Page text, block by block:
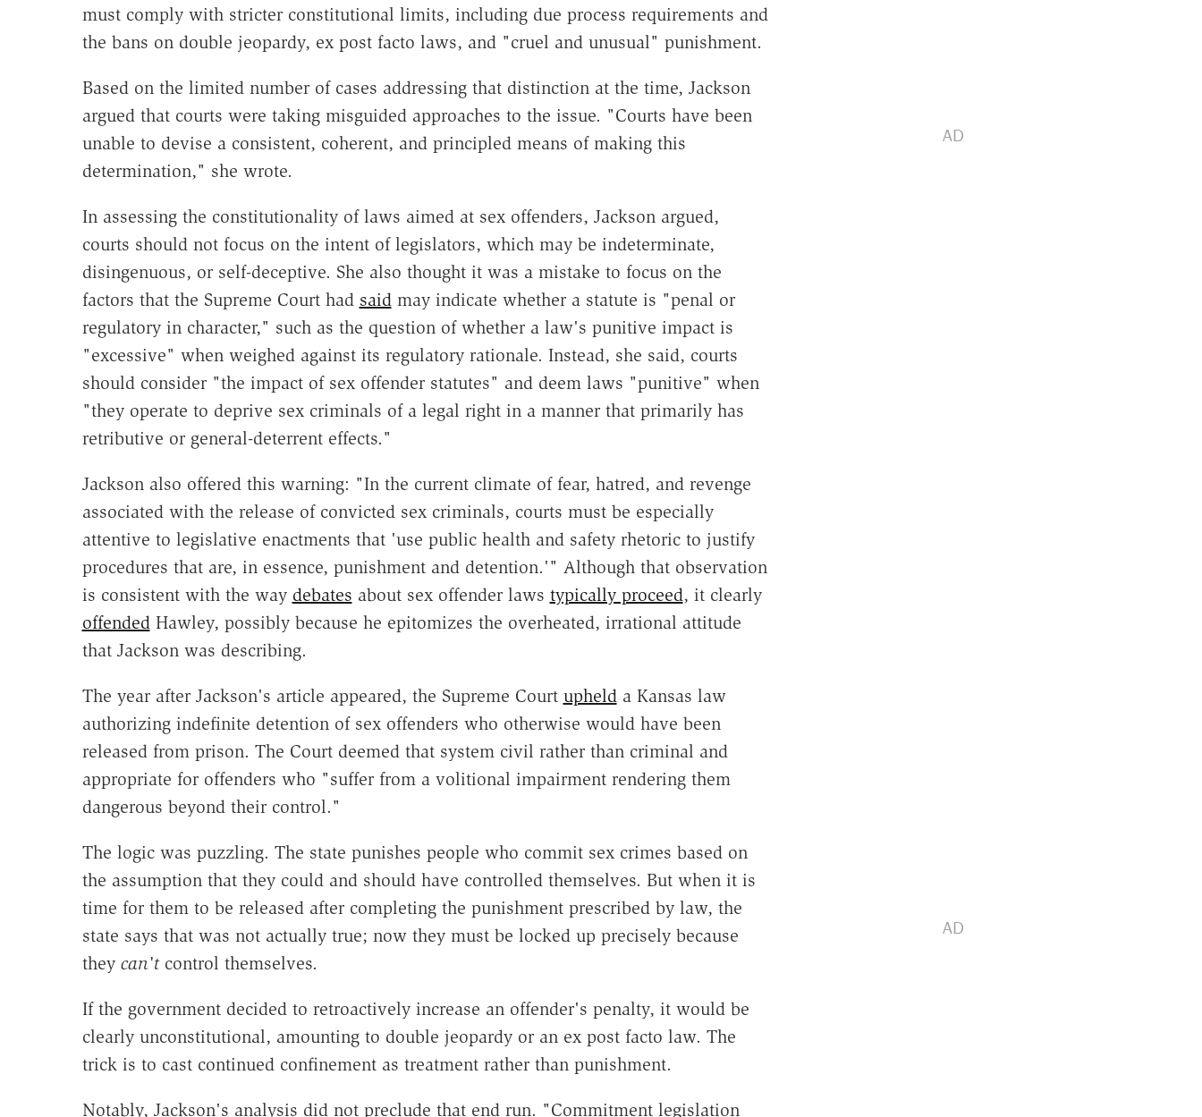
must comply with stricter constitutional limits, including due process requirements and
the bans on double jeopardy, ex post facto laws, and "cruel and unusual" punishment.
Based on the limited number of cases addressing that distinction at the time, Jackson
argued that courts were taking misguided approaches to the issue. "Courts have been
unable to devise a consistent, coherent, and principled means of making this
determination," she wrote.
In assessing the constitutionality of laws aimed at sex offenders, Jackson argued,
courts should not focus on the intent of legislators, which may be indeterminate,
disingenuous, or self-deceptive. She also thought it was a mistake to focus on the
factors that the Supreme Court had saidmay indicate whether a statute is "penal or
regulatory in character," such as the question of whether a law's punitive impact is
"excessive" when weighed against its regulatory rationale. Instead, she said, courts
should consider "the impact of sex offender statutes" and deem laws "punitive" when
"they operate to deprive sex criminals of a legal right in a manner that primarily has
retributive or general-deterrent effects."
Jackson also offered this warning: "In the current climate of fear, hatred, and revenge
associated with the release of convicted sex criminals, courts must be especially
attentive to legislative enactments that 'use public health and safety rhetoric to justify
procedures that are, in essence, punishment and detention.'" Although that observation
is consistent with the way debates about sex offender laws typically proceed, it clearly
offendedHawley, possibly because he epitomizes the overheated, irrational attitude
that Jackson was describing.
The year after Jackson's article appeared, the Supreme Court uphelda Kansas law
authorizing indefinite detention of sex offenders who otherwise would have been
released from prison. The Court deemed that system civil rather than criminal and
appropriate for offenders who "suffer from a volitional impairment rendering them
dangerous beyond their control."
The logic was puzzling. The state punishes people who commit sex crimes based on
the assumption that they could and should have controlled themselves. But when it is
time for them to be released after completing the punishment prescribed by law, the
state says that was not actually true; now they must be locked up precisely because
they can'tcontrol themselves.
If the government decided to retroactively increase an offender's penalty, it would be
clearly unconstitutional, amounting to double jeopardy or an ex post facto law. The
trick is to cast continued confinement as treatment rather than punishment.
Notably, Jackson's analysis did not preclude that end run. "Commitment legislation